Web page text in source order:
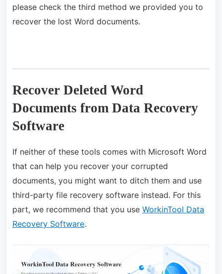
please check the third method we provided you to
recover the lost Word documents.
Recover Deleted Word
Documents from Data Recovery
Software
If neither of these tools comes with Microsoft Word
that can help you recover your corrupted
documents, you might want to ditch them and use
third-party file recovery software instead. For this
part, we recommend that you use WorkinTool Data
Recovery Software.